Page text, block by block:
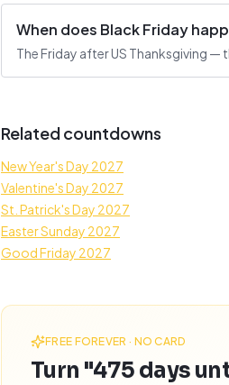
When does Black Friday
The Friday after US Thanksgiving —
Related countdowns
New Year's Day 2027
Valentine's Day 2027
St. Patrick's Day 2027
Easter Sunday 2027
Good Friday 2027
FREE FOREVER · NO CARD
Turn "475 days